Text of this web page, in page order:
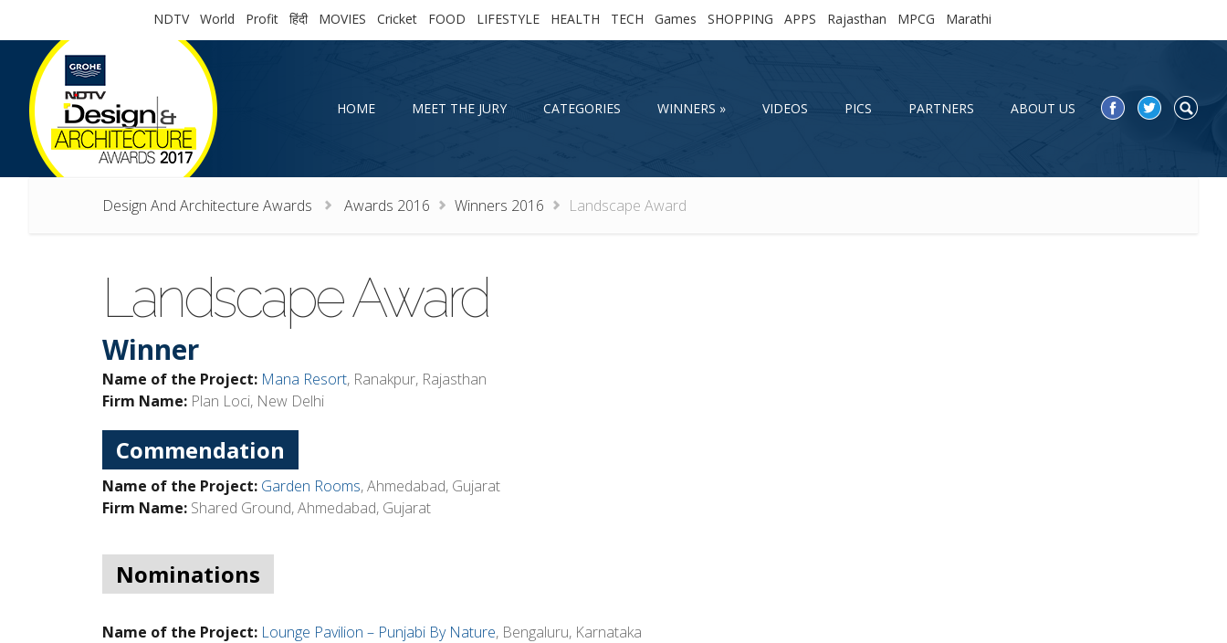
NDTV World Profit हिंदी MOVIES Cricket FOOD LIFESTYLE HEALTH TECH Games SHOPPING APPS Rajasthan MPCG Marathi
HOME MEET THE JURY CATEGORIES WINNERS VIDEOS PICS PARTNERS ABOUT US
Design And Architecture Awards Awards 2016 Winners 2016 Landscape Award
Landscape Award
Winner
Name of the Project: Mana Resort, Ranakpur, Rajasthan
Firm Name: Plan Loci, New Delhi
Commendation
Name of the Project: Garden Rooms, Ahmedabad, Gujarat
Firm Name: Shared Ground, Ahmedabad, Gujarat
Nominations
Name of the Project: Lounge Pavilion – Punjabi By Nature, Bengaluru, Karnataka